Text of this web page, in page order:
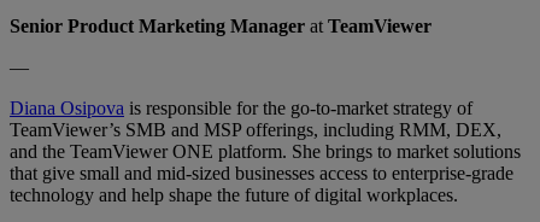
Senior Product Marketing Manager at TeamViewer
—
Diana Osipova is responsible for the go-to-market strategy of
TeamViewer’s SMB and MSP offerings, including RMM, DEX,
and the TeamViewer ONE platform. She brings to market solutions
that give small and mid-sized businesses access to enterprise-grade
technology and help shape the future of digital workplaces.